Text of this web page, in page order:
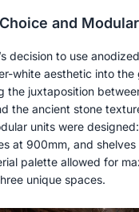
and
decision to use
white aesthetic into the
the juxtaposition
the ancient stone
units were
at 900mm, and
palette allowed for
unique spaces.